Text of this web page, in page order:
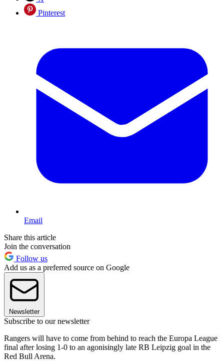
Pinterest
Email
Share this article
Join the conversation
Follow us
Add us as a preferred source on Google
Newsletter
Subscribe to our newsletter
Rangers will have to come from behind to reach the Europa League
final after losing 1-0 to an agonisingly late RB Leipzig goal in the
Red Bull Arena.